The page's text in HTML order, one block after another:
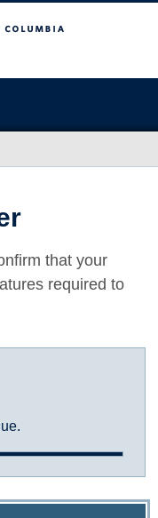
that your
required to